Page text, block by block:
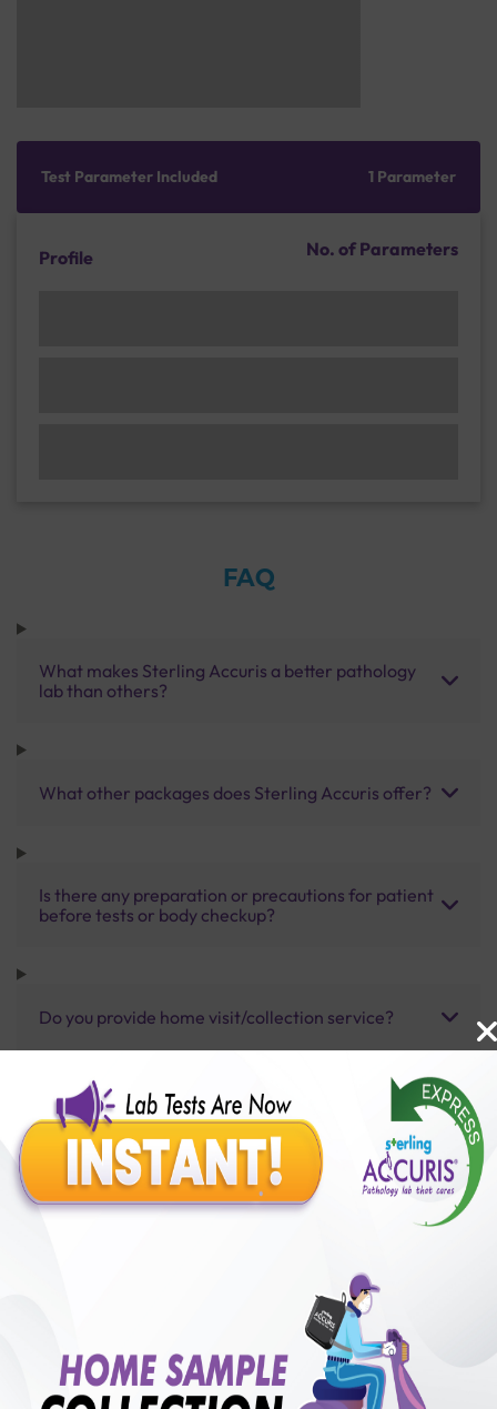
Test Parameter Included 1 Parameter
Profile No. of Parameters
FAQ
What makes Sterling Accuris a better pathology
lab than others?
What other packages does Sterling Accuris offer?
Is there any preparation or precautions for patient
before tests or body checkup?
Do you provide home visit/collection service?
How long does it take to receive test results?
Benefits of Packages with us
50,00,000+
Satisfied Customers
250+
Collection Centre &
50+
Cities we are present
20%off